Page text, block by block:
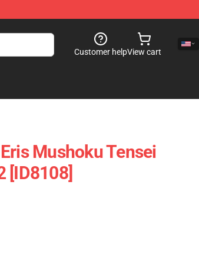
Customer helpView cart
Mushoku Tensei
[ID8108]